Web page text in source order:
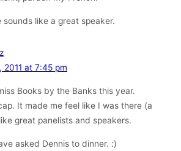
sounds like a great speaker.
at 7:45 pm
Books by the Banks this year.
It made me feel like I was there (a
great panelists and speakers.
asked Dennis to dinner. :)